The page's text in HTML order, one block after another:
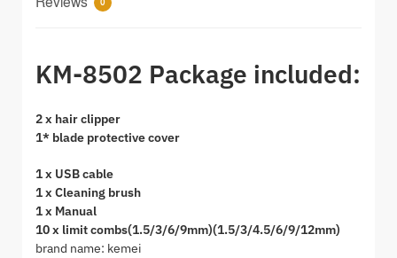
KM-8502 Package included:
2 x hair clipper
1* blade protective cover
1 x USB cable
1 x Cleaning brush
1 x Manual
10 x limit combs(1.5/3/6/9mm)(1.5/3/4.5/6/9/12mm)
brand name: kemei